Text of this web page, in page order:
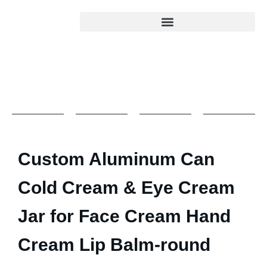
Custom Aluminum Can
Cold Cream & Eye Cream
Jar for Face Cream Hand
Cream Lip Balm-round